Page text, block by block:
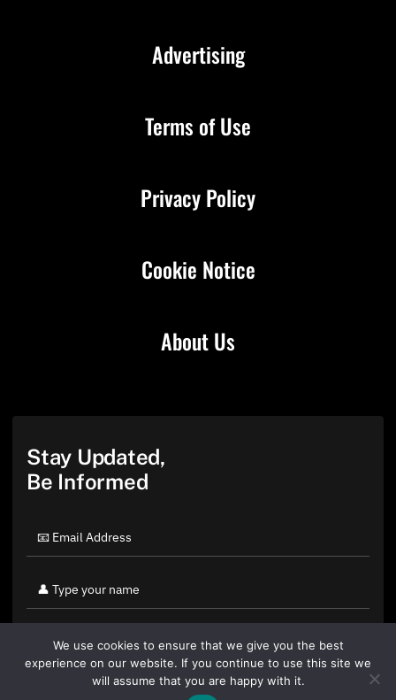
About Us
Advertising
Terms of Use
Privacy Policy
Cookie Notice
Stay Updated,
Be Informed
We use cookies to ensure that we give you the best
experience on our website. If you continue to use this site we
will assume that you are happy with it.